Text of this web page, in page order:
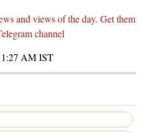
and views of the day. Get them
channel
AMIST